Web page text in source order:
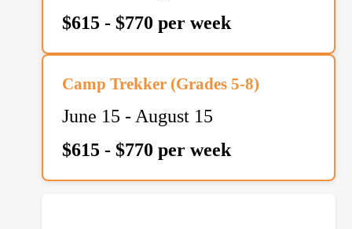
$615 - $770 per week
Camp Trekker (Grades 5-8)
June 15 - August 15
$615 - $770 per week